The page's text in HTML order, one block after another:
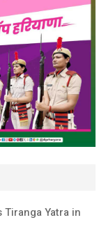
Yatra in